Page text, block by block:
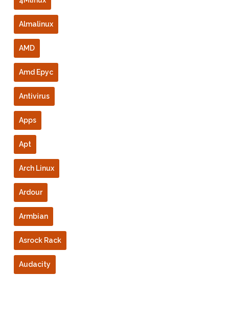
Almalinux
AMD
Amd Epyc
Antivirus
Apps
Apt
Arch Linux
Ardour
Armbian
Asrock Rack
Audacity